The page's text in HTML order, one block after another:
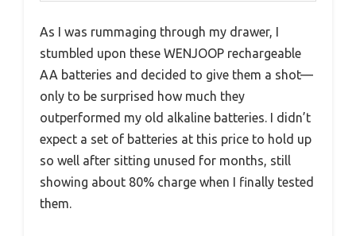
As I was rummaging through my drawer, I
stumbled upon these WENJOOP rechargeable
AA batteries and decided to give them a shot—
only to be surprised how much they
outperformed my old alkaline batteries. I didn’t
expect a set of batteries at this price to hold up
so well after sitting unused for months, still
showing about 80% charge when I finally tested
them.